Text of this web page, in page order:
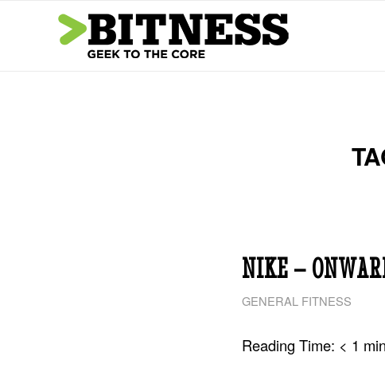
NIKE –
GENERAL FITNESS
Reading Time: < 1